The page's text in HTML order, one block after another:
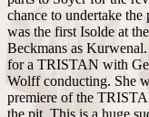
chance to undertake
was the first Isolde at
Beckmans as
for a TRISTAN with
Wolff conducting. She
premiere of the
the pit. This is a huge